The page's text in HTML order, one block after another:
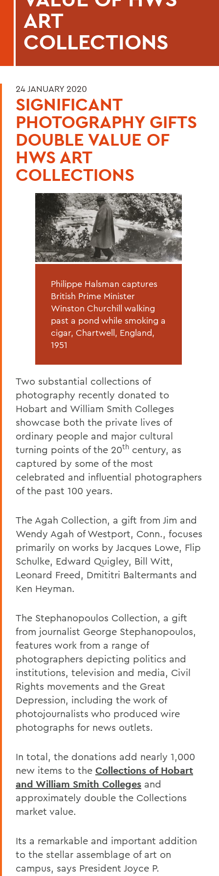
ART
COLLECTIONS
24 JANUARY 2020
SIGNIFICANT
PHOTOGRAPHY GIFTS
DOUBLE VALUE OF
HWS ART
COLLECTIONS
Philippe Halsman captures
British Prime Minister
Winston Churchill walking
past a pond while smoking a
cigar, Chartwell, England,
1951
Two substantial collections of
photography recently donated to
Hobart and William Smith Colleges
showcase both the private lives of
ordinary people and major cultural
turning points of the 20th century, as
captured by some of the most
celebrated and influential photographers
of the past 100 years.
The Agah Collection, a gift from Jim and
Wendy Agah of Westport, Conn., focuses
primarily on works by Jacques Lowe, Flip
Schulke, Edward Quigley, Bill Witt,
Leonard Freed, Dmititri Baltermants and
Ken Heyman.
The Stephanopoulos Collection, a gift
from journalist George Stephanopoulos,
features work from a range of
photographers depicting politics and
institutions, television and media, Civil
Rights movements and the Great
Depression, including the work of
photojournalists who produced wire
photographs for news outlets.
In total, the donations add nearly 1,000
new items to the Collections of Hobart
and William Smith Colleges and
approximately double the Collections
market value.
Its a remarkable and important addition
to the stellar assemblage of art on
campus, says President Joyce P.